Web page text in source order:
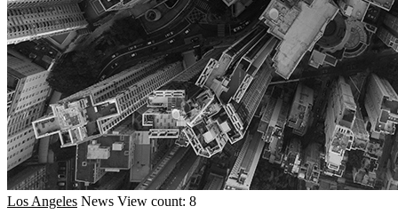
Los Angeles News View count: 8